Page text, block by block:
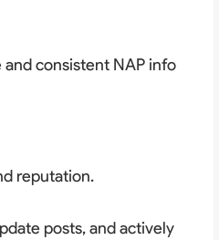
consistent NAP info
reputation.
posts, and actively